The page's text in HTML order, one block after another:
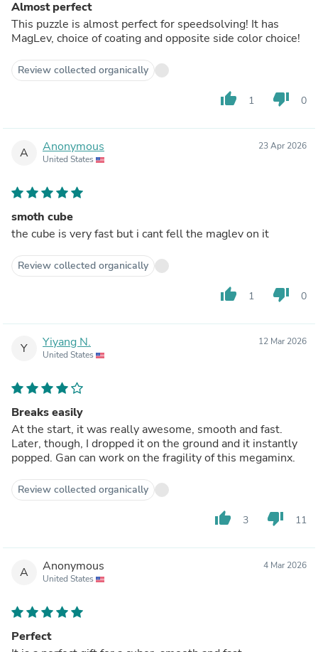
Almost perfect
This puzzle is almost perfect for speedsolving! It has
MagLev, choice of coating and opposite side color choice!
Review collected organically
thumb_up 1 thumb_down 0
A Anonymous
United States
23 Apr 2026
smoth cube
the cube is very fast but i cant fell the maglev on it
Review collected organically
thumb_up 1 thumb_down 0
Y Yiyang N.
United States
12 Mar 2026
Breaks easily
At the start, it was really awesome, smooth and fast.
Later, though, I dropped it on the ground and it instantly
popped. Gan can work on the fragility of this megaminx.
Review collected organically
thumb_up 3 thumb_down 11
A Anonymous
United States
4 Mar 2026
Perfect